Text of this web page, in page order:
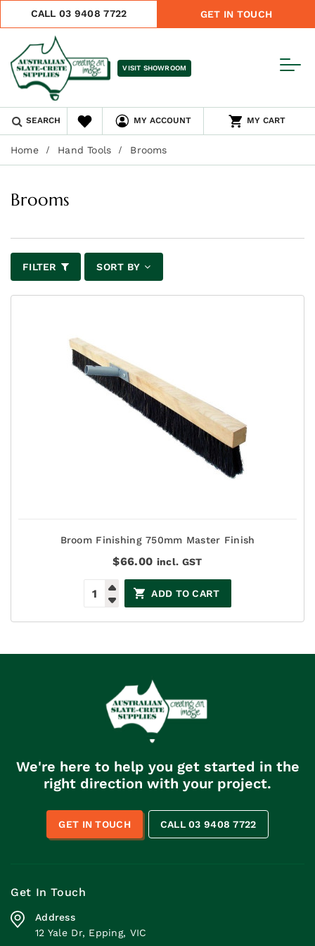
CALL 03 9408 7722 GET IN TOUCH
VISIT SHOWROOM
SEARCH MY ACCOUNT MY CART
Home Hand Tools Brooms
Brooms
FILTER SORT BY
Broom Finishing 750mm Master Finish
$66.00 incl. GST
ADD TO CART
We're here to help you get started in the
right direction with your project.
GET IN TOUCH CALL 03 9408 7722
Get In Touch
Address
12 Yale Dr, Epping, VIC